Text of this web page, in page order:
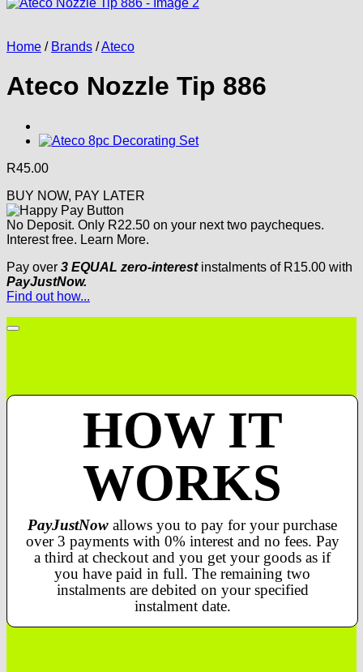
Home / Brands /Ateco
Ateco Nozzle Tip 886
R45.00
BUY NOW, PAY LATER
No Deposit. Only R22.50 on your next two paycheques.
Interest free. Learn More.
Pay over 3 EQUAL zero-interestinstalments of R15.00 with
PayJustNow.
Find out how...
HOW IT
WORKS
PayJustNow allows you to pay for your purchase
over 3 payments with 0% interest and no fees. Pay
a third at checkout and you get your goods as if
you have paid in full. The remaining two
instalments are debited on your specified
instalment date.